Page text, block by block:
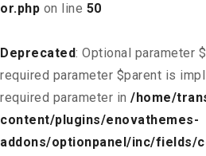
or.php on line 50
Deprecated: Optional parameter
required parameter $parent is
required parameter in /home/
content/plugins/enovathemes-
addons/optionpanel/inc/fields/